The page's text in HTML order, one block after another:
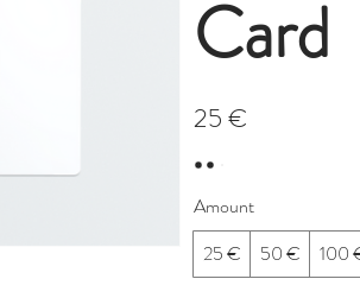
Card
25 €
Amount
25 €
50 € 100